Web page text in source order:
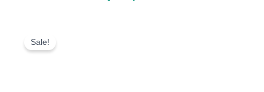
Sale!Price
Padded
Regular